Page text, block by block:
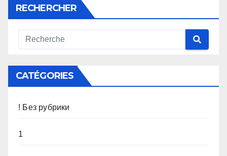
RECHERCHER
CATÉGORIES
! Без рубрики
1